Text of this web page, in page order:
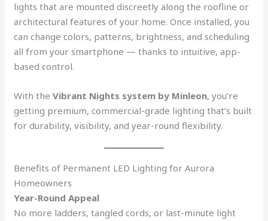
lights that are mounted discreetly along the roofline or
architectural features of your home. Once installed, you
can change colors, patterns, brightness, and scheduling
all from your smartphone — thanks to intuitive, app-
based control.
With theVibrant Nights system by Minleon, you’re
getting premium, commercial-grade lighting that’s built
for durability, visibility, and year-round flexibility.
Benefits of Permanent LED Lighting for Aurora
Homeowners
Year-Round Appeal
No more ladders, tangled cords, or last-minute light